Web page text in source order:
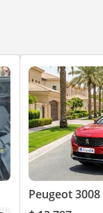
Peugeot 3008